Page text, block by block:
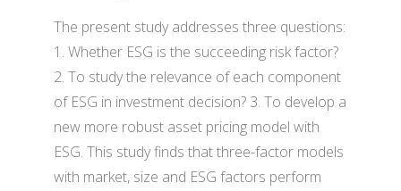
The present study addresses three questions:
1. Whether ESG is the succeeding risk factor?
2. To study the relevance of each component
of ESG in investment decision? 3. To develop a
new more robust asset pricing model with
ESG. This study finds that three-factor models
with market, size and ESG factors perform